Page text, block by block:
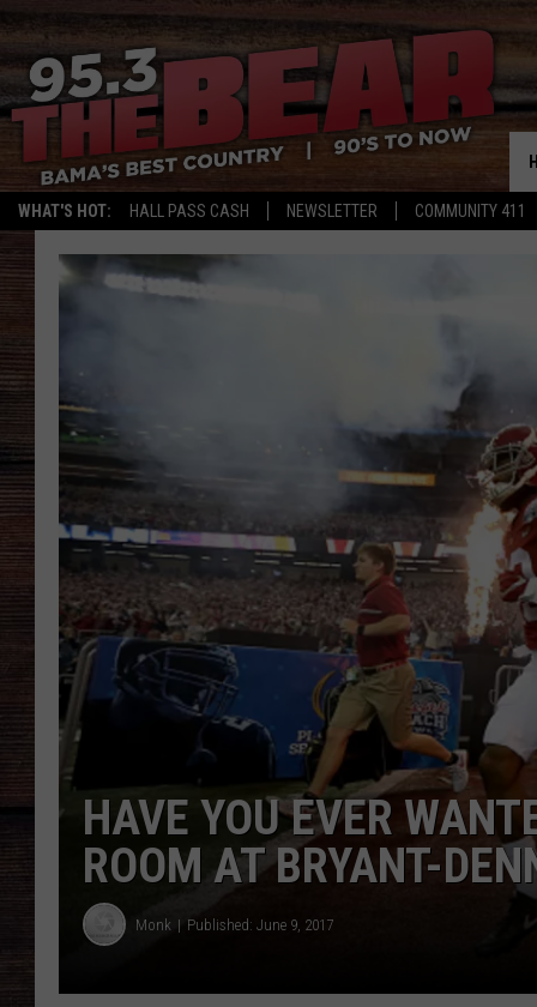
WHAT'S HOT: HALL PASS CASH NEWSLETTER COMMUNITY 411
HAVE YOU EVER
ROOM AT BRYANT-
Monk Published: June 9, 2017